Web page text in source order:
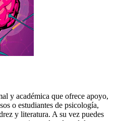
y académica que ofrece apoyo,
o estudiantes de psicología,
y literatura. A su vez puedes